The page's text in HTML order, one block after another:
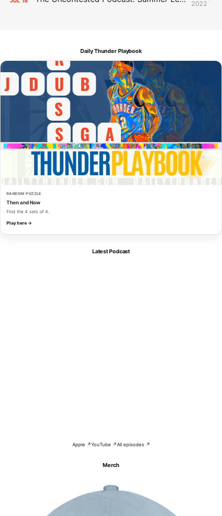
2022
Daily Thunder Playbook
RANDOM PUZZLE
Then and Now
Find the 4 sets of 4.
Play here →
Latest Podcast
Apple ↗YouTube ↗All episodes ↗
Merch